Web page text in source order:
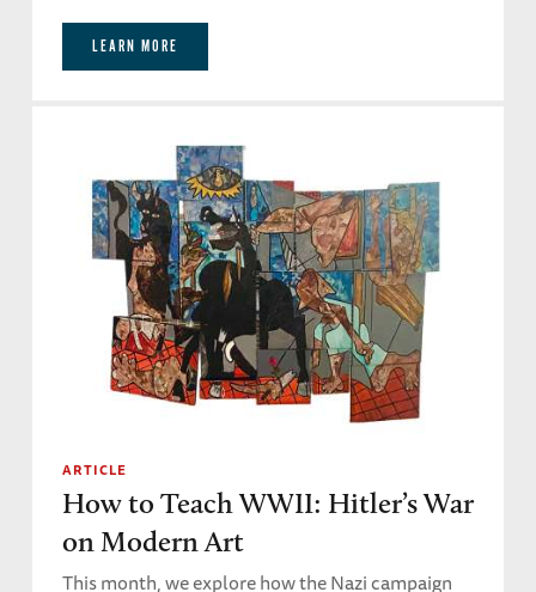
LEARN MORE
ARTICLE
How to Teach WWII: Hitler’s War
on Modern Art
This month, we explore how the Nazi campaign